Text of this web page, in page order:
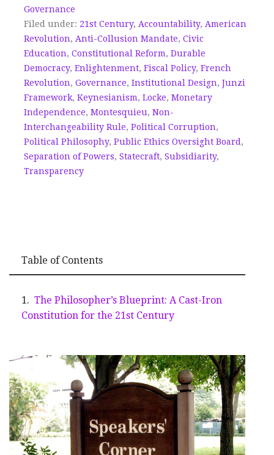
Governance
Filed under: 21st Century, Accountability, American
Revolution, Anti-Collusion Mandate, Civic
Education, Constitutional Reform, Durable
Democracy, Enlightenment, Fiscal Policy, French
Revolution, Governance, Institutional Design, Junzi
Framework, Keynesianism, Locke, Monetary
Independence, Montesquieu, Non-
Interchangeability Rule, Political Corruption,
Political Philosophy, Public Ethics Oversight Board ,
Separation of Powers, Statecraft, Subsidiarity,
Transparency
Table of Contents
The Philosopher’s Blueprint: A Cast-Iron
Constitution for the 21st Century